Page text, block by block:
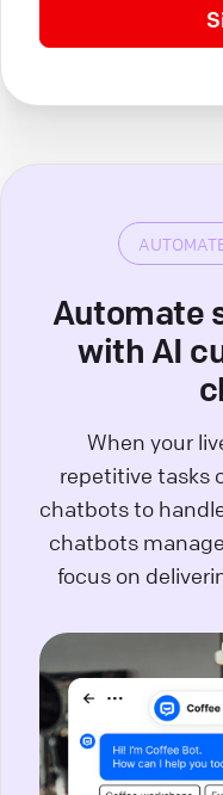
Automate
with AI
When your
repetitive tasks
chatbots to
chatbots
focus on